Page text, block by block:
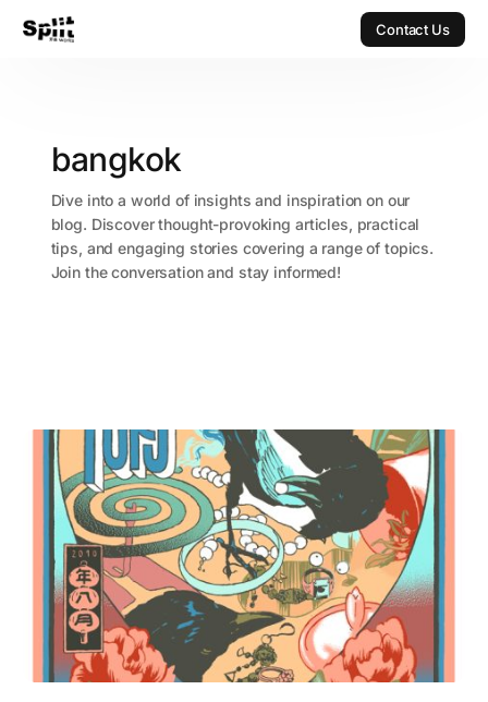
Contact Us
bangkok
Dive into a world of insights and inspiration on our
blog. Discover thought-provoking articles, practical
tips, and engaging stories covering a range of topics.
Join the conversation and stay informed!